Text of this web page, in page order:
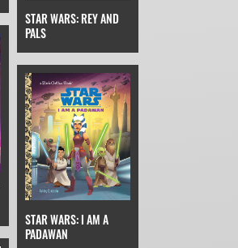
STAR WARS: REY AND
PALS
STAR WARS: I AM A
PADAWAN